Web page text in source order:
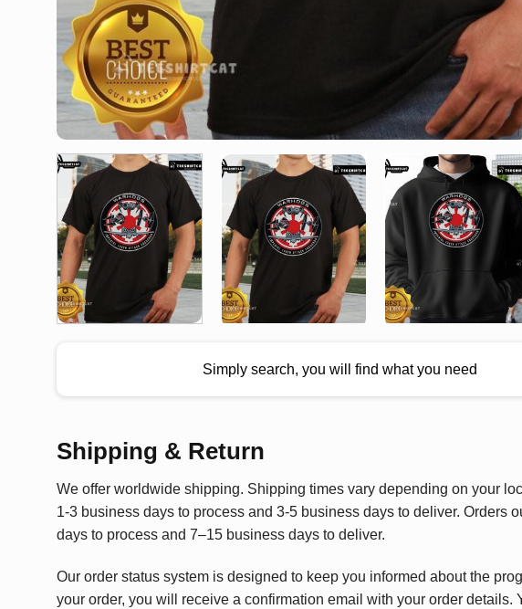
Simply search, you will find what you need
Shipping & Return
We offer worldwide shipping. Shipping times vary depending on your
1-3 business days to process and 3-5 business days to deliver. Orders
days to process and 7–15 business days to deliver.
Our order status system is designed to keep you informed about the
your order, you will receive a confirmation email with your order details.